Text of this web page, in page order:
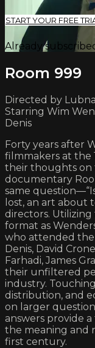
START YOUR FREE
Already
Room 999
Directed by Lubna
Starring Wim
Denis
Forty years after
filmmakers at the
their thoughts on
documentary
same
lost, an art about
directors. Utilizing
format as
who attended
Denis, David
Farhadi, James
their unfiltered
industry.
distribution, and
on larger
answers provide
the meaning and
first century.